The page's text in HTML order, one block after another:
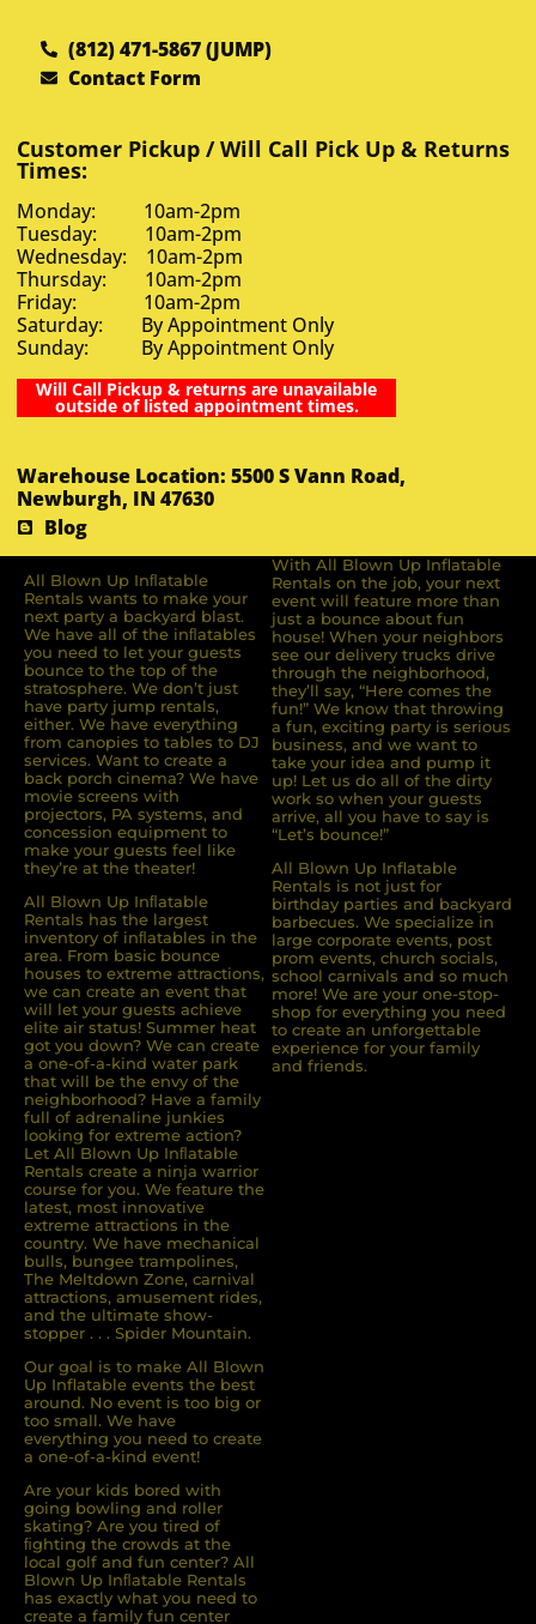
(812) 471-5867 (JUMP)
Contact Form
Customer Pickup / Will Call Pick Up & Returns
Times:
Monday: 10am-2pm
Tuesday: 10am-2pm
Wednesday: 10am-2pm
Thursday: 10am-2pm
Friday: 10am-2pm
Saturday: By Appointment Only
Sunday: By Appointment Only
Will Call Pickup & returns are unavailable
outside of listed appointment times.
Warehouse Location: 5500 S Vann Road,
Newburgh, IN 47630
Blog
All Blown Up Inﬂatable
Rentals wants to make your
next party a backyard blast.
We have all of the inﬂatables
you need to let your guests
bounce to the top of the
stratosphere. We don’t just
have party jump rentals,
either. We have everything
from canopies to tables to DJ
services. Want to create a
back porch cinema? We have
movie screens with
projectors, PA systems, and
concession equipment to
make your guests feel like
they’re at the theater!
All Blown Up Inﬂatable
Rentals has the largest
inventory of inﬂatables in the
area. From basic bounce
houses to extreme attractions,
we can create an event that
will let your guests achieve
elite air status! Summer heat
got you down? We can create
a one-of-a-kind water park
that will be the envy of the
neighborhood? Have a family
full of adrenaline junkies
looking for extreme action?
Let All Blown Up Inﬂatable
Rentals create a ninja warrior
course for you. We feature the
latest, most innovative
extreme attractions in the
country. We have mechanical
bulls, bungee trampolines,
The Meltdown Zone, carnival
attractions, amusement rides,
and the ultimate show-
stopper . . . Spider Mountain.
Our goal is to make All Blown
Up Inflatable events the best
around. No event is too big or
too small. We have
everything you need to create
a one-of-a-kind event!
Are your kids bored with
going bowling and roller
skating? Are you tired of
ﬁghting the crowds at the
local golf and fun center? All
Blown Up Inﬂatable Rentals
has exactly what you need to
create a family fun center
With All Blown Up Inflatable
Rentals on the job, your next
event will feature more than
just a bounce about fun
house! When your neighbors
see our delivery trucks drive
through the neighborhood,
they’ll say, “Here comes the
fun!” We know that throwing
a fun, exciting party is serious
business, and we want to
take your idea and pump it
up! Let us do all of the dirty
work so when your guests
arrive, all you have to say is
“Let’s bounce!”
All Blown Up Inflatable
Rentals is not just for
birthday parties and backyard
barbecues. We specialize in
large corporate events, post
prom events, church socials,
school carnivals and so much
more! We are your one-stop-
shop for everything you need
to create an unforgettable
experience for your family
and friends.